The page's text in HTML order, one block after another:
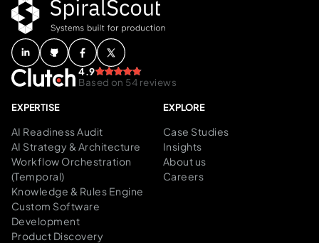
4.9
Based on 54 reviews
EXPERTISE
AI Readiness Audit
AI Strategy & Architecture
Workflow Orchestration
(Temporal)
Knowledge & Rules Engine
Custom Software
Development
Product Discovery
EXPLORE
Case Studies
Insights
About us
Careers